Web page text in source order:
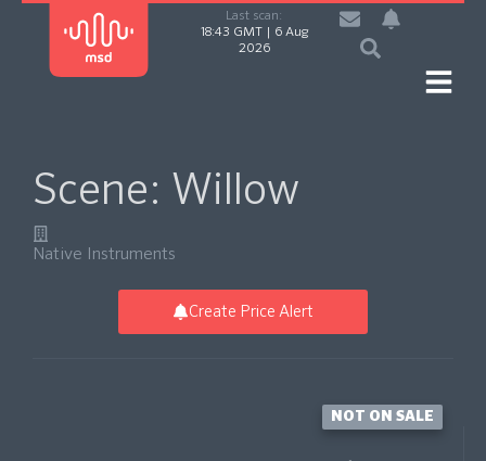
Last scan:
18:43 GMT | 6 Aug
2026
Scene: Willow
Native Instruments
Create Price Alert
NOT ON SALE